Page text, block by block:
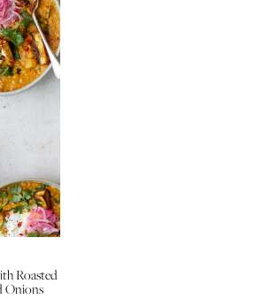
Roasted
Onions